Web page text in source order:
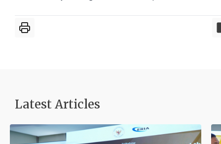
Latest Articles